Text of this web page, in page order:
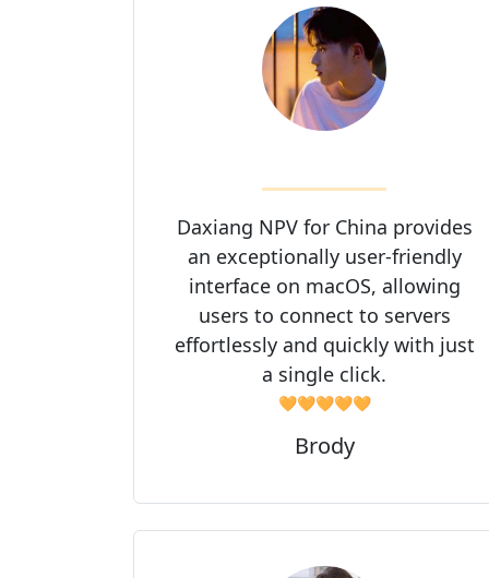
Daxiang NPV for China provides
an exceptionally user-friendly
interface on macOS, allowing
users to connect to servers
effortlessly and quickly with just
a single click.
🧡🧡🧡🧡🧡
Brody